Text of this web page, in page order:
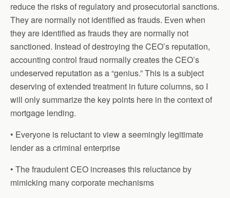
reduce the risks of regulatory and prosecutorial sanctions.
They are normally not identified as frauds. Even when
they are identified as frauds they are normally not
sanctioned. Instead of destroying the CEO’s reputation,
accounting control fraud normally creates the CEO’s
undeserved reputation as a “genius.” This is a subject
deserving of extended treatment in future columns, so I
will only summarize the key points here in the context of
mortgage lending.
• Everyone is reluctant to view a seemingly legitimate
lender as a criminal enterprise
• The fraudulent CEO increases this reluctance by
mimicking many corporate mechanisms